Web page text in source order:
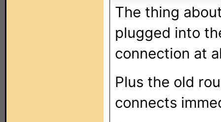
The thing
plugged into
connection at
Plus the old
connects